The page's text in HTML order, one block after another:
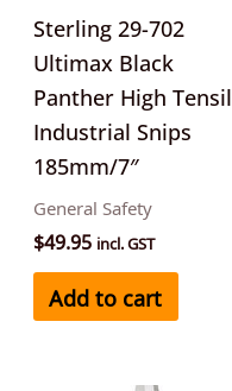
Sterling 29-702
Ultimax Black
Panther High
Industrial Snips
185mm/7″
General Safety
$49.95 incl. GST
Add to cart